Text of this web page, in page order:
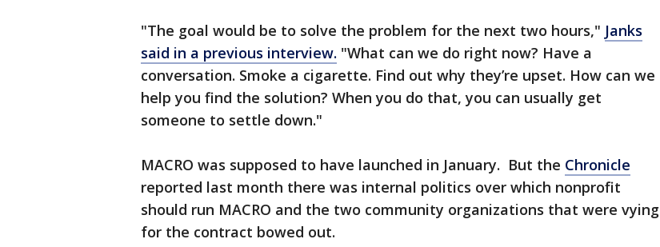
"The goal would be to solve the problem for the next two hours," Janks
said in a previous interview. "What can we do right now? Have a
conversation. Smoke a cigarette. Find out why they’re upset. How can we
help you find the solution? When you do that, you can usually get
someone to settle down."
MACRO was supposed to have launched in January. But the Chronicle
reported last month there was internal politics over which nonprofit
should run MACRO and the two community organizations that were vying
for the contract bowed out.